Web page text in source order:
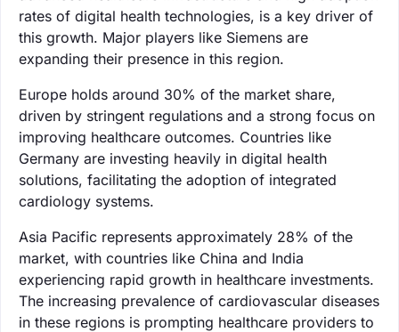
rates of digital health technologies, is a key driver of
this growth. Major players like Siemens are
expanding their presence in this region.
Europe holds around 30% of the market share,
driven by stringent regulations and a strong focus on
improving healthcare outcomes. Countries like
Germany are investing heavily in digital health
solutions, facilitating the adoption of integrated
cardiology systems.
Asia Pacific represents approximately 28% of the
market, with countries like China and India
experiencing rapid growth in healthcare investments.
The increasing prevalence of cardiovascular diseases
in these regions is prompting healthcare providers to